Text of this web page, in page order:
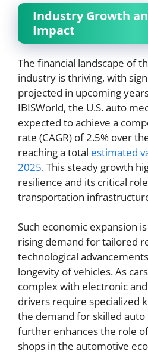
Industry Growth
Impact
The financial landscape of
industry is thriving, with
projected in upcoming
IBISWorld, the U.S. auto
expected to achieve a
rate (CAGR) of 2.5% over
reaching a total estimated
2025. This steady growth
resilience and its critical
transportation
Such economic expansion
rising demand for tailored
technological
longevity of vehicles. As
complex with electronic
drivers require specialized
the demand for skilled auto
further enhances the role
shops in the automotive